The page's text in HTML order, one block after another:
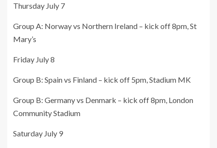
Thursday July 7
Group A: Norway vs Northern Ireland – kick off 8pm, St
Mary’s
Friday July 8
Group B: Spain vs Finland – kick off 5pm, Stadium MK
Group B: Germany vs Denmark – kick off 8pm, London
Community Stadium
Saturday July 9